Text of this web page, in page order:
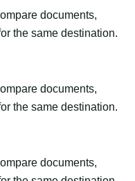
documents,
the same destination.
documents,
the same destination.
documents,